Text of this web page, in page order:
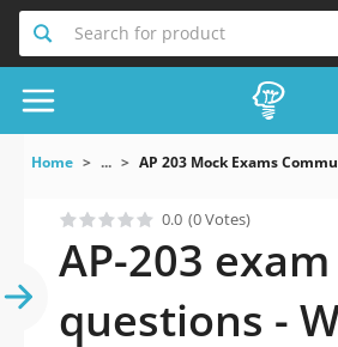
Search for product
Home ... AP 203 Mock Exams
0.0 (0 Votes)
AP-203 exam
questions -